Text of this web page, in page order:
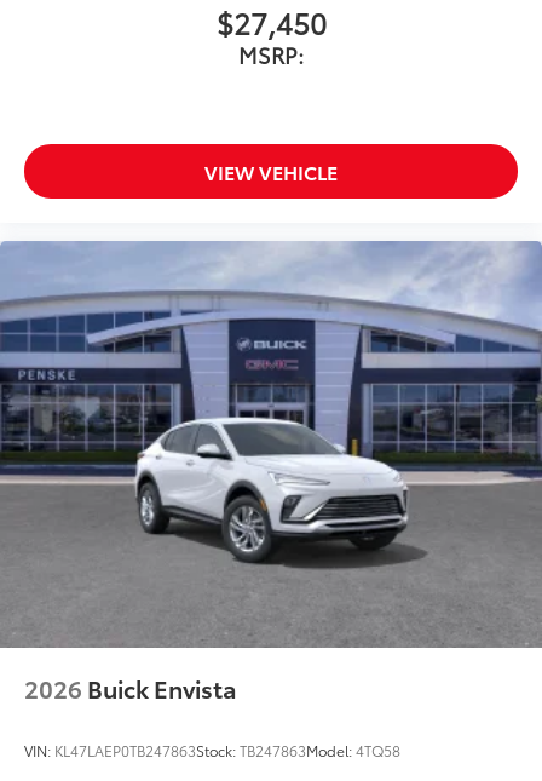
$27,450
MSRP:
VIEW VEHICLE
2026 Buick Envista
VIN: KL47LAEP0TB247863Stock:TB247863Model:4TQ58